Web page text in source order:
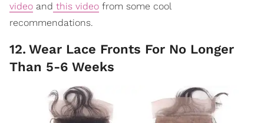
video and this video from some cool
recommendations.
12. Wear Lace Fronts For No Longer
Than 5-6 Weeks